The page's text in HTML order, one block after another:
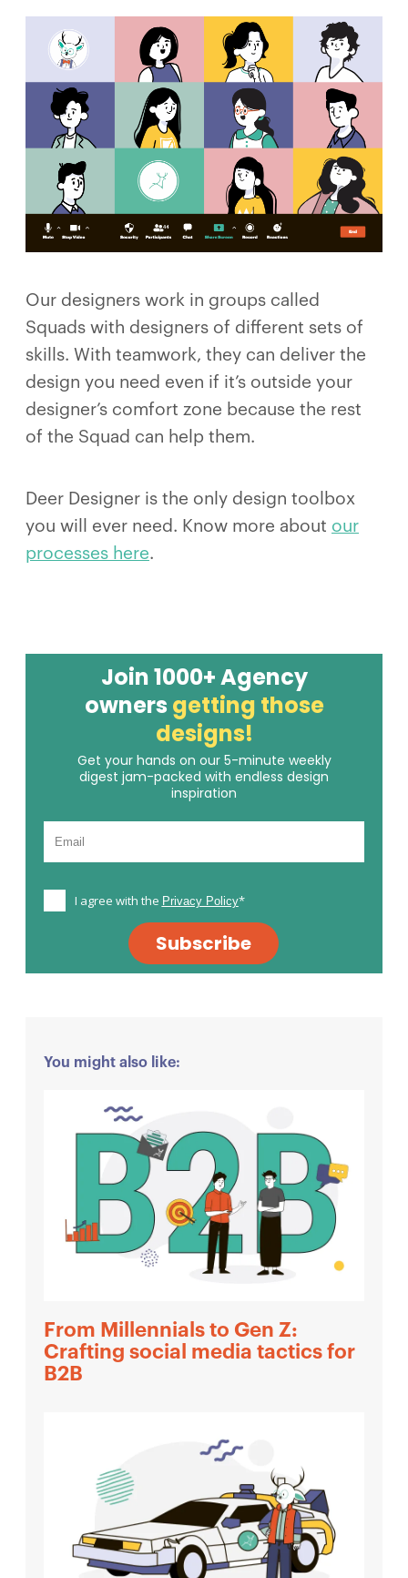
Our designers work in groups called
Squads with designers of different sets of
skills. With teamwork, they can deliver the
design you need even if it’s outside your
designer’s comfort zone because the rest
of the Squad can help them.
Deer Designer is the only design toolbox
you will ever need. Know more about our
processes here.
Join 1000+ Agency
owners getting those
designs!
Get your hands on our 5-minute weekly
digest jam-packed with endless design
inspiration
I agree with the Privacy Policy*
Subscribe
You might also like:
From Millennials to Gen Z:
Crafting social media tactics for
B2B